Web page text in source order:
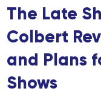
The Late
Colbert
and Plans
Shows